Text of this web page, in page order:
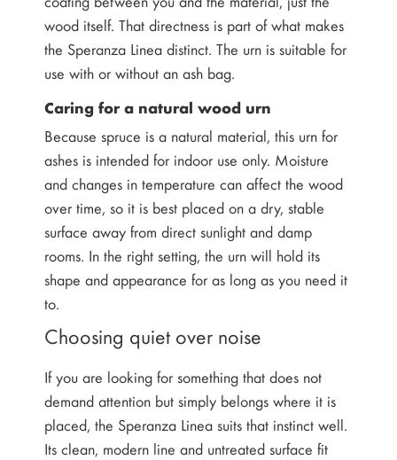
wood itself. That directness is part of what makes
the Speranza Linea distinct. The urn is suitable for
use with or without an ash bag.
Caring for a natural wood urn
Because spruce is a natural material, this urn for
ashes is intended for indoor use only. Moisture
and changes in temperature can affect the wood
over time, so it is best placed on a dry, stable
surface away from direct sunlight and damp
rooms. In the right setting, the urn will hold its
shape and appearance for as long as you need it
to.
Choosing quiet over noise
If you are looking for something that does not
demand attention but simply belongs where it is
placed, the Speranza Linea suits that instinct well.
Its clean, modern line and untreated surface fit